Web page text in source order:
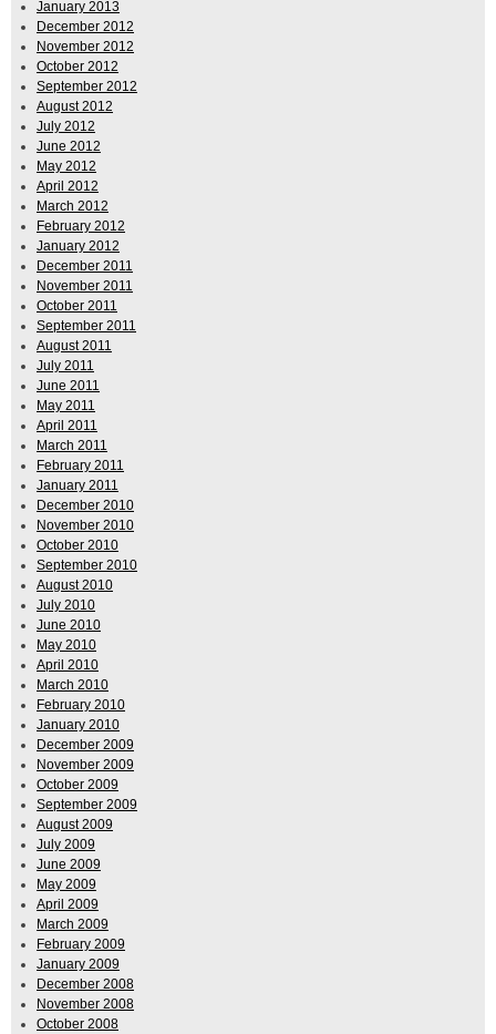
January 2013
December 2012
November 2012
October 2012
September 2012
August 2012
July 2012
June 2012
May 2012
April 2012
March 2012
February 2012
January 2012
December 2011
November 2011
October 2011
September 2011
August 2011
July 2011
June 2011
May 2011
April 2011
March 2011
February 2011
January 2011
December 2010
November 2010
October 2010
September 2010
August 2010
July 2010
June 2010
May 2010
April 2010
March 2010
February 2010
January 2010
December 2009
November 2009
October 2009
September 2009
August 2009
July 2009
June 2009
May 2009
April 2009
March 2009
February 2009
January 2009
December 2008
November 2008
October 2008